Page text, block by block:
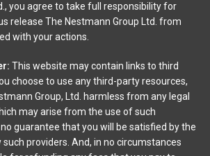
you agree to take full responsibility for
release The Nestmann Group Ltd. from
with your actions.
This website may contain links to third
choose to use any third-party resources,
Group, Ltd. harmless from any legal
may arise from the use of such
guarantee that you will be satisfied by the
providers. And, in no circumstances